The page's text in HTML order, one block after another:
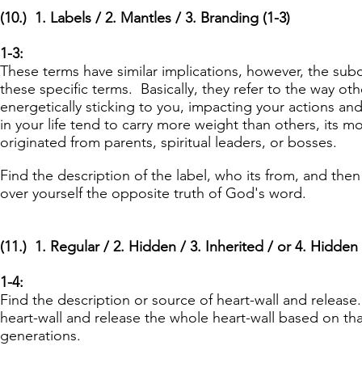
(10.) 1. Labels / 2. Mantles / 3. Branding (1-3)
1-3:
These terms have similar implications, however, the
these specific terms. Basically, they refer to the way
energetically sticking to you, impacting your actions
in your life tend to carry more weight than others, its
originated from parents, spiritual leaders, or bosses.
Find the description of the label, who its from, and
over yourself the opposite truth of God's word.
(11.) 1. Regular / 2. Hidden / 3. Inherited / or 4. Hidden
1-4:
Find the description or source of heart-wall and
heart-wall and release the whole heart-wall based on
generations.